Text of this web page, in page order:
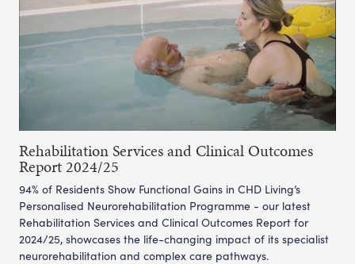
Rehabilitation Services and Clinical Outcomes
Report 2024/25
94% of Residents Show Functional Gains in CHD Living’s
Personalised Neurorehabilitation Programme - our latest
Rehabilitation Services and Clinical Outcomes Report for
2024/25, showcases the life-changing impact of its specialist
neurorehabilitation and complex care pathways.